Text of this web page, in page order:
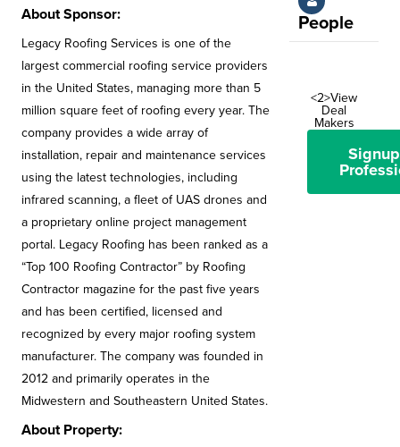
About Sponsor:
Legacy Roofing Services is one of the
largest commercial roofing service providers
in the United States, managing more than 5
million square feet of roofing every year. The
company provides a wide array of
installation, repair and maintenance services
using the latest technologies, including
infrared scanning, a fleet of UAS drones and
a proprietary online project management
portal. Legacy Roofing has been ranked as a
“Top 100 Roofing Contractor” by Roofing
Contractor magazine for the past five years
and has been certified, licensed and
recognized by every major roofing system
manufacturer. The company was founded in
2012 and primarily operates in the
Midwestern and Southeastern United States.
About Property:
People
<2>View
Deal
Makers